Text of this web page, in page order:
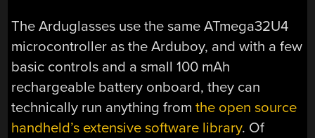
The Arduglasses use the same ATmega32U4
microcontroller as the Arduboy, and with a few
basic controls and a small 100 mAh
rechargeable battery onboard, they can
technically run anything fromthe open source
handheld’s extensive software library. Of